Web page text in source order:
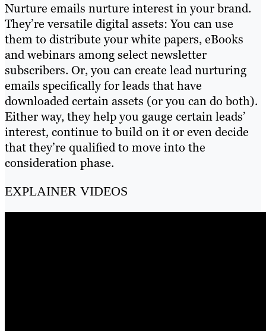
Nurture emails nurture interest in your brand.
They’re versatile digital assets: You can use
them to distribute your white papers, eBooks
and webinars among select newsletter
subscribers. Or, you can create lead nurturing
emails specifically for leads that have
downloaded certain assets (or you can do both).
Either way, they help you gauge certain leads’
interest, continue to build on it or even decide
that they’re qualified to move into the
consideration phase.
EXPLAINER VIDEOS